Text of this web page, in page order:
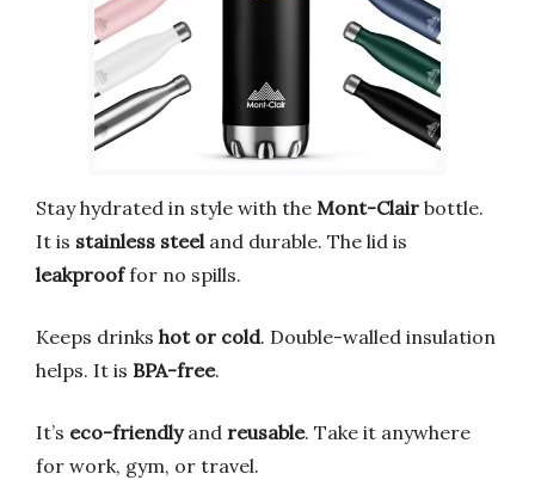
Stay hydrated in style with the Mont-Clair bottle.
It is stainless steeland durable. The lid is
leakprooffor no spills.
Keeps drinks hot or cold. Double-walled insulation
helps. It is BPA-free.
It’s eco-friendlyand reusable. Take it anywhere
for work, gym, or travel.